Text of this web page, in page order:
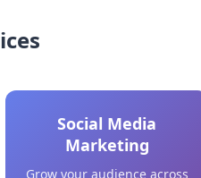
Social Media
Marketing
Grow your audience across